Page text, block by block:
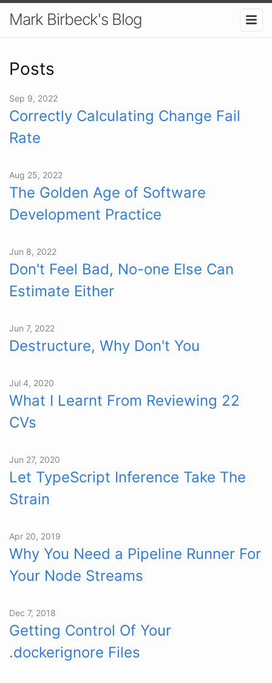
Mark Birbeck's Blog
Posts
Sep 9, 2022
Correctly Calculating Change Fail
Rate
Aug 25, 2022
The Golden Age of Software
Development Practice
Jun 8, 2022
Don't Feel Bad, No-one Else Can
Estimate Either
Jun 7, 2022
Destructure, Why Don't You
Jul 4, 2020
What I Learnt From Reviewing 22
CVs
Jun 27, 2020
Let TypeScript Inference Take The
Strain
Apr 20, 2019
Why You Need a Pipeline Runner For
Your Node Streams
Dec 7, 2018
Getting Control Of Your
.dockerignore Files